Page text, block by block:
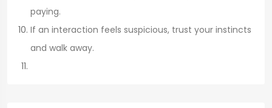
paying.
If an interaction feels suspicious, trust your instincts
and walk away.